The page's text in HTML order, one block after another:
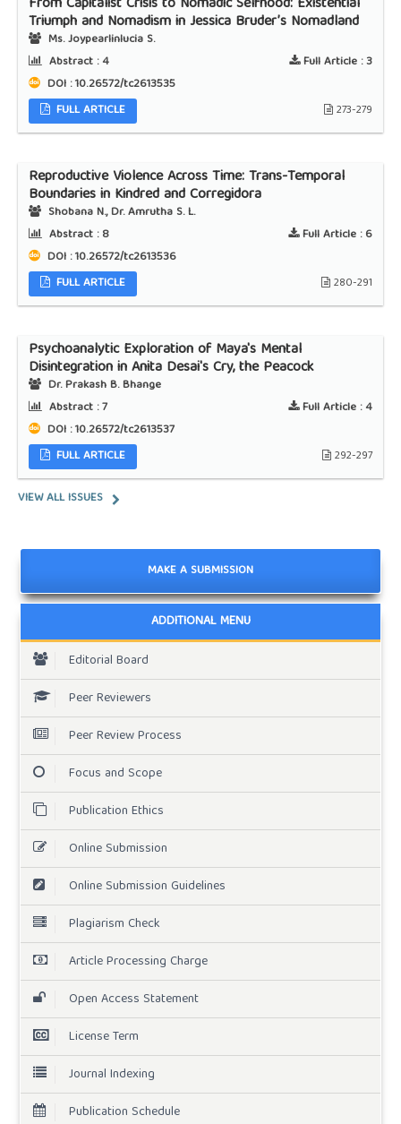
Triumph and Nomadism in Jessica Bruder’s Nomadland
Ms. Joypearlinlucia S.
Abstract :4 Full Article :3
DOI : 10.26572/tc2613535
FULL ARTICLE
273-279
Reproductive Violence Across Time: Trans-Temporal
Boundaries in Kindred and Corregidora
Shobana N., Dr. Amrutha S. L.
Abstract :8 Full Article :6
DOI : 10.26572/tc2613536
FULL ARTICLE
280-291
Psychoanalytic Exploration of Maya's Mental
Disintegration in Anita Desai's Cry, the Peacock
Dr. Prakash B. Bhange
Abstract :7 Full Article :4
DOI : 10.26572/tc2613537
FULL ARTICLE
292-297
VIEW ALL ISSUES
MAKE A SUBMISSION
ADDITIONAL MENU
Editorial Board
Peer Reviewers
Peer Review Process
Focus and Scope
Publication Ethics
Online Submission
Online Submission Guidelines
Plagiarism Check
Article Processing Charge
Open Access Statement
License Term
Journal Indexing
Publication Schedule